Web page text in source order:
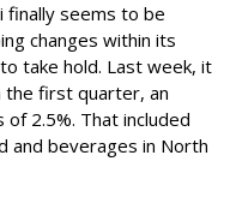
finally seems to be
changes within its
take hold. Last week, it
the first quarter, an
2.5%. That included
and beverages in North